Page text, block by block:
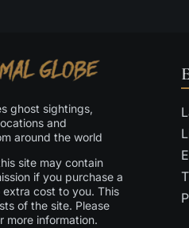
ghost sightings,
and
around the world
site may contain
if you purchase a
cost to you. This
of the site. Please
more information.